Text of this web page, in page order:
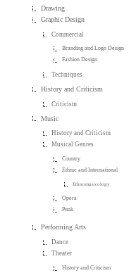
Drawing
Graphic Design
Commercial
Branding and Logo Design
Fashion Design
Techniques
History and Criticism
Criticism
Music
History and Criticism
Musical Genres
Country
Ethnic and International
Ethnomusicology
Opera
Punk
Performing Arts
Dance
Theater
History and Criticism